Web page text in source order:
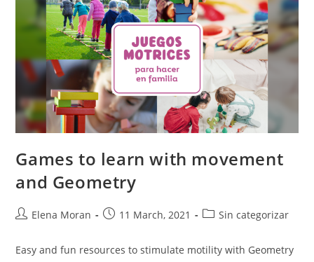
Games to learn with movement
and Geometry
Elena Moran 11 March, 2021 Sin categorizar
Easy and fun resources to stimulate motility with Geometry